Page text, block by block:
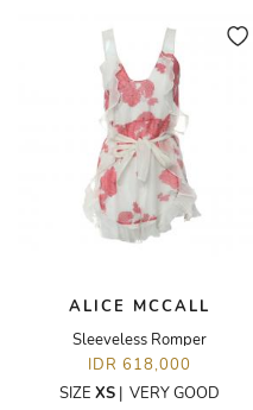
ALICE MCCALL
Sleeveless Romper
IDR 618,000
SIZE XS| VERY GOOD